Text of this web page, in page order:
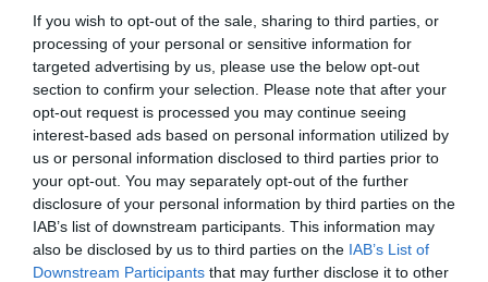
If you wish to opt-out of the sale, sharing to third parties, or
processing of your personal or sensitive information for
targeted advertising by us, please use the below opt-out
section to confirm your selection. Please note that after your
opt-out request is processed you may continue seeing
interest-based ads based on personal information utilized by
us or personal information disclosed to third parties prior to
your opt-out. You may separately opt-out of the further
disclosure of your personal information by third parties on the
IAB’s list of downstream participants. This information may
also be disclosed by us to third parties on the IAB’s List of
Downstream Participants that may further disclose it to other
opportunity, want to learn a skill to support your
wellbeing, or thinking of retraining to find better
quality work for a new career - there is support out
there for you.
Here, you'll find support to boost your CV, learn new
skills, and help you find the job that is right for you.
From digital skillsandimproving Maths and English
to advice onfinding a new job, we can help you get